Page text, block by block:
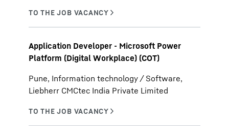
Application Developer - Microsoft Power
Platform (Digital Workplace) (COT)
Pune, Information technology / Software,
Liebherr CMCtec India Private Limited